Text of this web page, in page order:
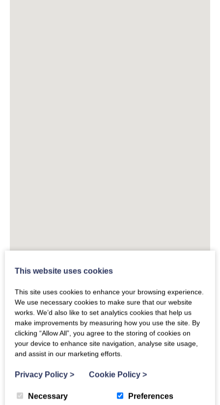
This website uses cookies
This site uses cookies to enhance your browsing experience.
We use necessary cookies to make sure that our website
works. We’d also like to set analytics cookies that help us
make improvements by measuring how you use the site. By
clicking “Allow All”, you agree to the storing of cookies on
your device to enhance site navigation, analyse site usage,
and assist in our marketing efforts.
Privacy Policy > Cookie Policy >
Necessary Preferences